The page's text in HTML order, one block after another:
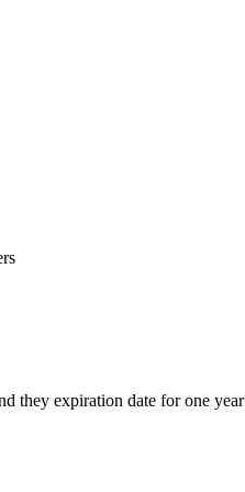
they expiration date for one year